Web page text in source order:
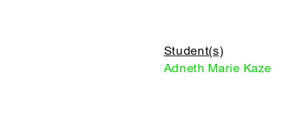
Student(s)
Adneth Marie Kaze